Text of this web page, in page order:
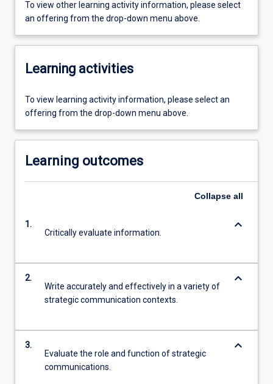
To view other learning activity information, please select
an offering from the drop-down menu above.
Learning activities
To view learning activity information, please select an
offering from the drop-down menu above.
Learning outcomes
Collapse all
1.
Critically evaluate information.
keyboard_arrow_down
2.
Write accurately and effectively in a variety of
strategic communication contexts.
keyboard_arrow_down
3.
Evaluate the role and function of strategic
communications.
keyboard_arrow_down